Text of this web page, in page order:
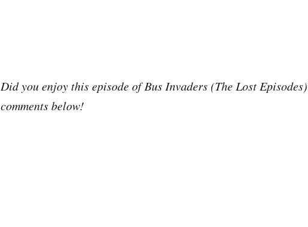
Did you enjoy this episode of Bus Invaders (The Lost
comments below!